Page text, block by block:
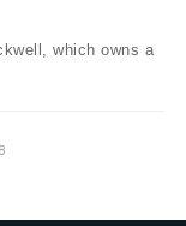
which owns a